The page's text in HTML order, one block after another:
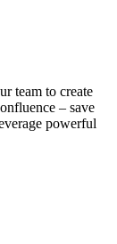
team to create
– save
powerful